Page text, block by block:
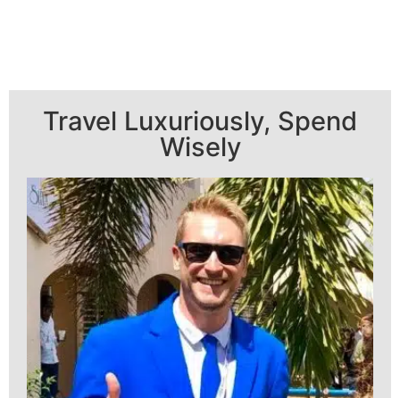
Travel Luxuriously, Spend
Wisely